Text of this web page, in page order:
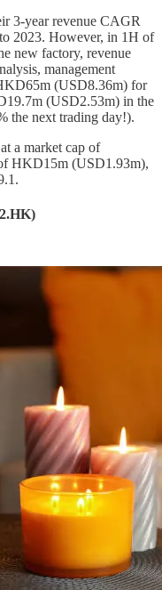
3-year revenue CAGR
2023. However, in 1H of
new factory, revenue
management
(USD8.36m) for
(USD2.53m) in the
the next trading day!).
a market cap of
HKD15m (USD1.93m),